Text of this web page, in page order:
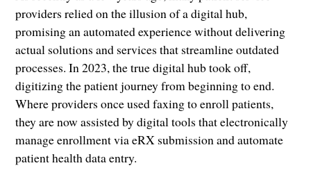
providers relied on the illusion of a digital hub,
promising an automated experience without delivering
actual solutions and services that streamline outdated
processes. In 2023, the true digital hub took off,
digitizing the patient journey from beginning to end.
Where providers once used faxing to enroll patients,
they are now assisted by digital tools that electronically
manage enrollment via eRX submission and automate
patient health data entry.